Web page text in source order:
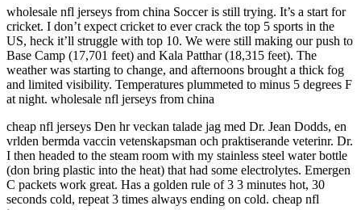
wholesale nfl jerseys from china Soccer is still trying. It’s a start for
cricket. I don’t expect cricket to ever crack the top 5 sports in the
US, heck it’ll struggle with top 10. We were still making our push to
Base Camp (17,701 feet) and Kala Patthar (18,315 feet). The
weather was starting to change, and afternoons brought a thick fog
and limited visibility. Temperatures plummeted to minus 5 degrees F
at night. wholesale nfl jerseys from china
cheap nfl jerseys Den hr veckan talade jag med Dr. Jean Dodds, en
vrlden bermda vaccin vetenskapsman och praktiserande veterinr. Dr.
I then headed to the steam room with my stainless steel water bottle
(don bring plastic into the heat) that had some electrolytes. Emergen
C packets work great. Has a golden rule of 3 3 minutes hot, 30
seconds cold, repeat 3 times always ending on cold. cheap nfl